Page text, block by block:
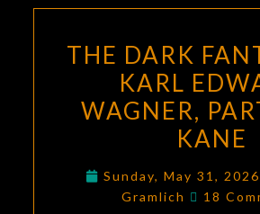
DARK
OF
KARL
PART
THE DARK
KARL
WAGNER,
KANE
Sunday, May 31, 2026
Gramlich
18